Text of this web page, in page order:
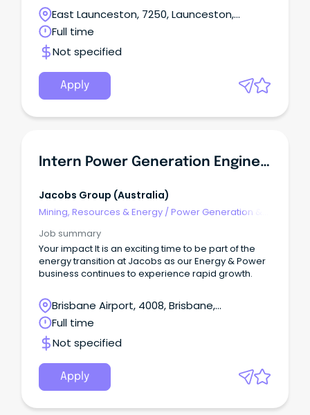
helps power Tasmania's future?
East Launceston, 7250, Launceston,
Tasmania
Full time
Not specified
Apply
Intern Power Generation Engineer
Jacobs Group (australia)
Mining, Resources & Energy /Power Generation &
Job summary
Your impact It is an exciting time to be part of the
energy transition at Jacobs as our Energy & Power
business continues to experience rapid growth.
Brisbane Airport, 4008, Brisbane,
Queensland
Full time
Not specified
Apply